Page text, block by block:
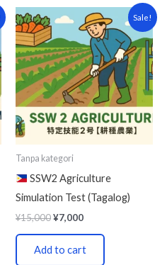
Sale!
Tanpa kategori
SSW2 Agriculture
Simulation Test (Tagalog)
¥15,000
Original
price
was:
¥15,000.
¥7,000
Current
price
is:
¥7,000.
Add to cart